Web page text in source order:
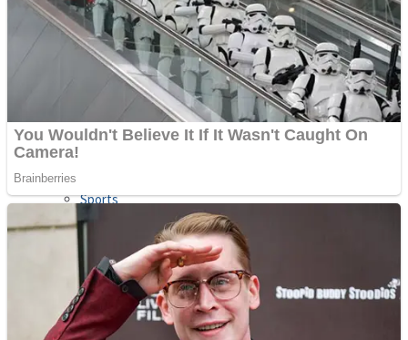
Puzzles
Sports
Strategy
Color Maze Puzzle – Fun & Run 3D Game
Draw and Park